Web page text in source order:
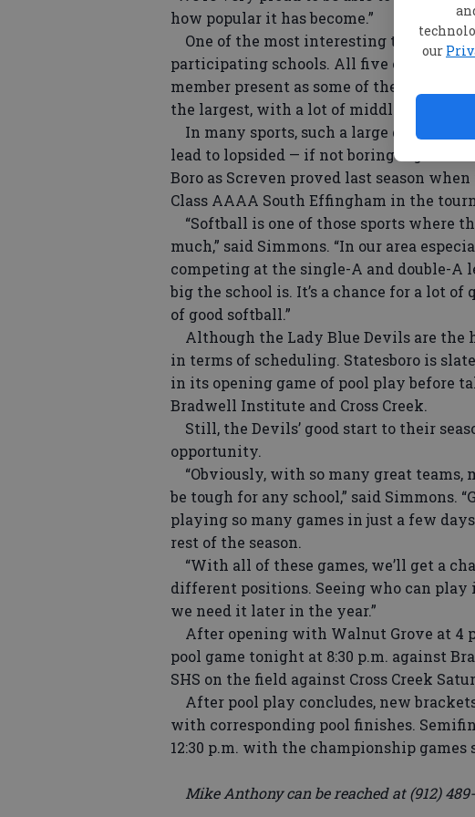
our
how popular it has become.”
One of the most interesting traits of
participating schools. All five
member present as some of the smallest
the largest, with a lot of middling schools
In many sports, such a large disparity
lead to lopsided — if not boring — games.
Boro as Screven proved last season
Class AAAA South Effingham in the
“Softball is one of those sports where
much,” said Simmons. “In our area
competing at the single-A and double-A
big the school is. It’s a chance for a lot
of good softball.”
Although the Lady Blue Devils are the
in terms of scheduling. Statesboro is
in its opening game of pool play before
Bradwell Institute and Cross Creek.
Still, the Devils’ good start to their
opportunity.
“Obviously, with so many great
be tough for any school,” said Simmons.
playing so many games in just a few
rest of the season.
“With all of these games, we’ll get a
different positions. Seeing who can
we need it later in the year.”
After opening with Walnut Grove at 4
pool game tonight at 8:30 p.m. against
SHS on the field against Cross Creek
After pool play concludes, new
with corresponding pool finishes.
12:30 p.m. with the championship games
Mike Anthony can be reached at (912)